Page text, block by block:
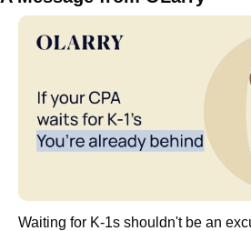
Waiting for K-1s shouldn't be an